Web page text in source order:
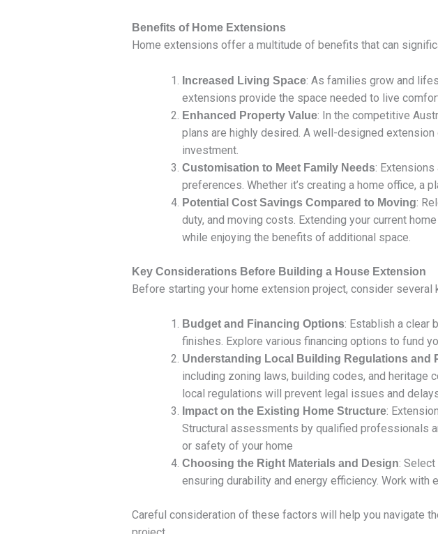
Benefits of Home Extensions
Home extensions offer a multitude of benefits that can
Increased Living Space: As families grow and
extensions provide the space needed to live
Enhanced Property Value: In the competitive
plans are highly desired. A well-designed
investment.
Customisation to Meet Family Needs:
preferences. Whether it’s creating a home office,
Potential Cost Savings Compared to Moving:
duty, and moving costs. Extending your current
while enjoying the benefits of additional space.
Key Considerations Before Building a House Extension
Before starting your home extension project, consider
Budget and Financing Options: Establish a clear
finishes. Explore various financing options to fund
Understanding Local Building Regulations and
including zoning laws, building codes, and heritage
local regulations will prevent legal issues and
Impact on the Existing Home Structure:
Structural assessments by qualified professionals
or safety of your home
Choosing the Right Materials and Design:
ensuring durability and energy efficiency. Work
Careful consideration of these factors will help you navigate